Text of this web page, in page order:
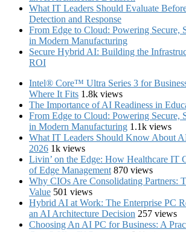
What IT Leaders Should Evaluate
Detection and Response
From Edge to Cloud: Powering Secure,
in Modern Manufacturing
Secure Hybrid AI: Building the
ROI
Intel® Core™ Ultra Series 3 for
Where It Fits 1.8k views
The Importance of AI Readiness in
From Edge to Cloud: Powering Secure,
in Modern Manufacturing 1.1k views
What IT Leaders Should Know About
2026 1k views
Livin’ on the Edge: How Healthcare IT
of Edge Management 870 views
Why CIOs Are Consolidating Partners:
Value 501 views
Hybrid AI at Work: The Enterprise PC
an AI Architecture Decision 257 views
Choosing An AI PC for Business: A